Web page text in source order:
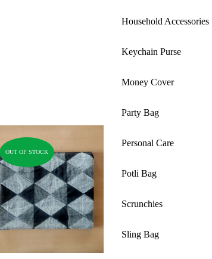
OUT OF STOCK
Household Accessories
Keychain Purse
Money Cover
Party Bag
Personal Care
Potli Bag
Scrunchies
Sling Bag